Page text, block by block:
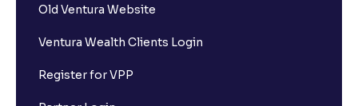
Old Ventura Website
Ventura Wealth Clients Login
Register for VPP